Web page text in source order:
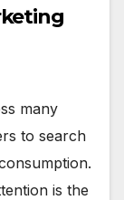
many
to search
is the